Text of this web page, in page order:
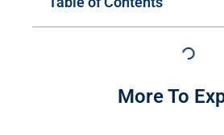
More To